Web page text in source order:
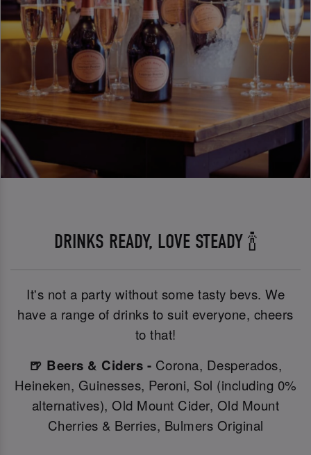
DRINKS READY, LOVE STEADY 🍾
It's not a party without some tasty bevs. We
have a range of drinks to suit everyone, cheers
to that!
🍺 Beers & Ciders - Corona, Desperados,
Heineken, Guinesses, Peroni, Sol (including 0%
alternatives), Old Mount Cider, Old Mount
Cherries & Berries, Bulmers Original